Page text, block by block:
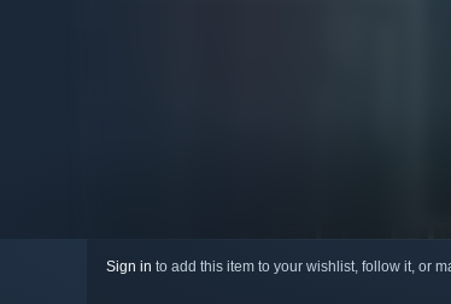
Sign in to add this item to your wishlist, follow it, or